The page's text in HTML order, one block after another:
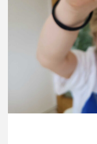
13 July ’21